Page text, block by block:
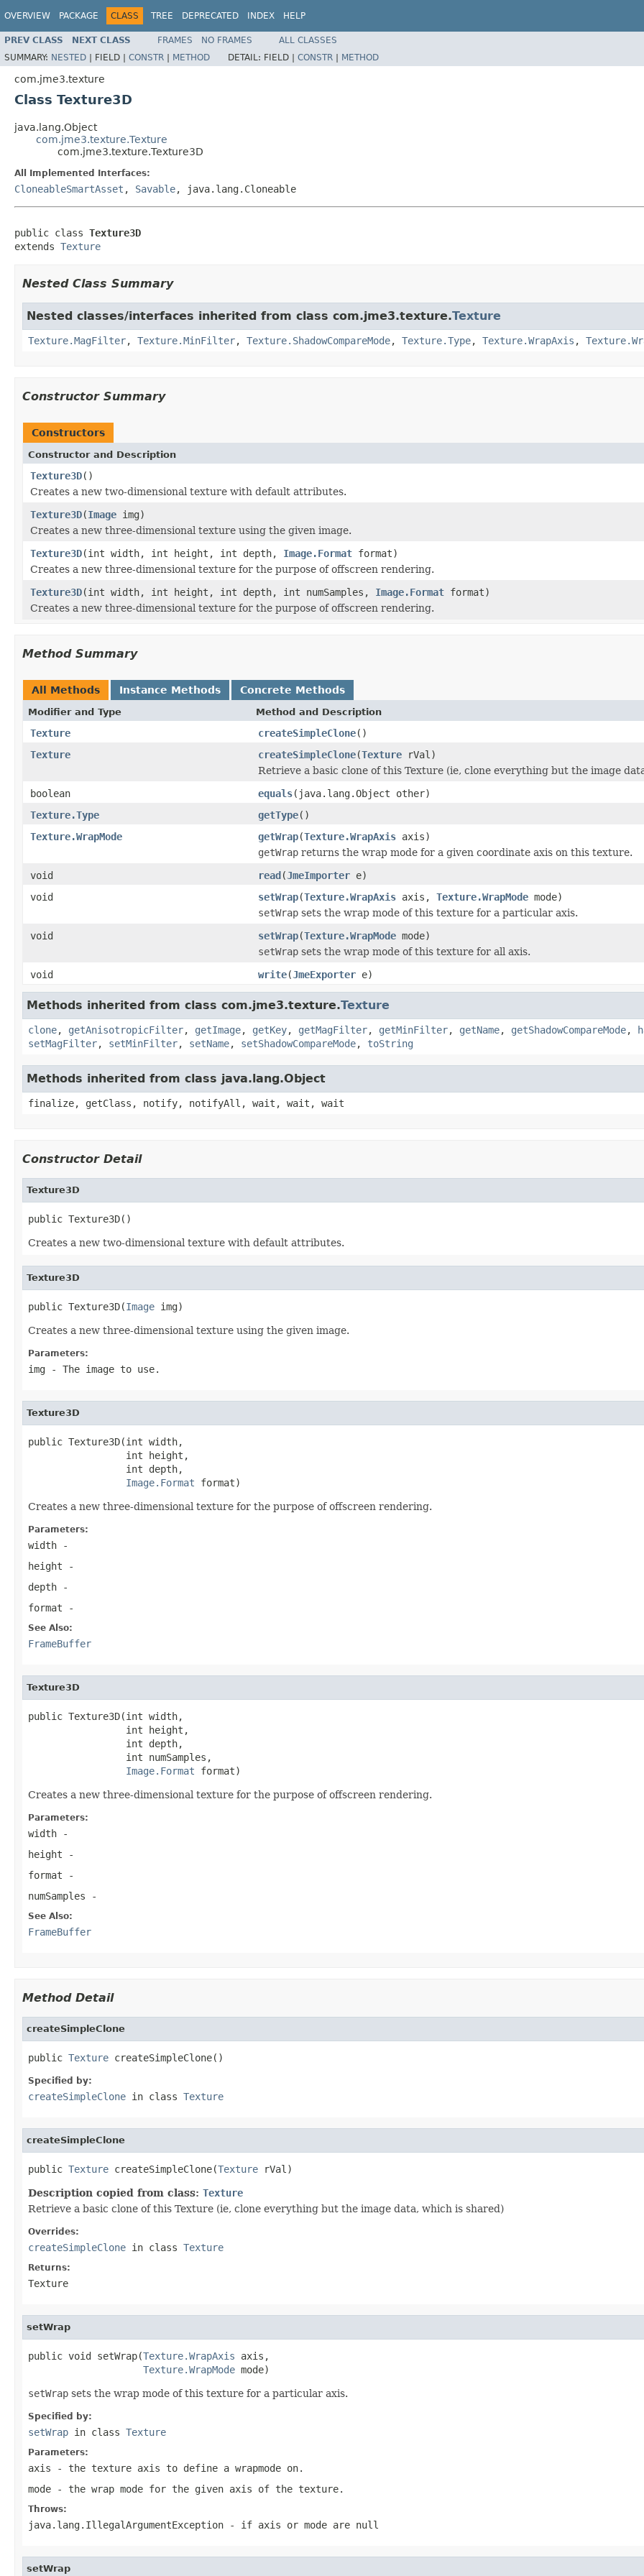
OVERVIEW PACKAGE CLASS TREE DEPRECATED INDEX HELP
PREV CLASS NEXT CLASS FRAMES NO FRAMES
ALL CLASSES
SUMMARY: NESTED | FIELD | CONSTR | METHOD DETAIL: FIELD | CONSTR | METHOD
com.jme3.texture
Class Texture3D
java.lang.Object
com.jme3.texture.Texture
com.jme3.texture.Texture3D
All Implemented Interfaces:
CloneableSmartAsset , Savable, java.lang.Cloneable
public class Texture3D
extends Texture
Nested Class Summary
Nested classes/interfaces inherited from class com.jme3.texture.Texture
Texture.MagFilter, Texture.MinFilter, Texture.ShadowCompareMode, Texture.Type, Texture.WrapAxis ,
Constructor Summary
Constructors
Constructor and Description
Texture3D()
Creates a new two-dimensional texture with default attributes.
Texture3D(Image img)
Creates a new three-dimensional texture using the given image.
Texture3D(int width, int height, int depth, Image.Format format)
Creates a new three-dimensional texture for the purpose of offscreen rendering.
Texture3D(int width, int height, int depth, int numSamples, Image.Format format)
Creates a new three-dimensional texture for the purpose of offscreen rendering.
Method Summary
All Methods Instance Methods Concrete Methods
Modifier and Type Method and Description
Texture createSimpleClone()
Texture
createSimpleClone(Texture rVal)
Retrieve a basic clone of this Texture (ie, clone everything but the image
boolean
equals(java.lang.Object other)
Texture.Type
getType()
Texture.WrapMode
getWrap(Texture.WrapAxis axis)
getWrap returns the wrap mode for a given coordinate axis on this texture.
void
read(JmeImporter e)
void
setWrap(Texture.WrapAxis axis, Texture.WrapMode mode)
setWrap sets the wrap mode of this texture for a particular axis.
void
setWrap(Texture.WrapMode mode)
setWrap sets the wrap mode of this texture for all axis.
void
write(JmeExporter e)
Methods inherited from class com.jme3.texture.Texture
clone, getAnisotropicFilter, getImage, getKey, getMagFilter, getMinFilter, getName, getShadowCompareMode,
setMagFilter, setMinFilter, setName, setShadowCompareMode, toString
Methods inherited from class java.lang.Object
finalize, getClass, notify, notifyAll, wait, wait, wait
Constructor Detail
Texture3D
public Texture3D()
Creates a new two-dimensional texture with default attributes.
Texture3D
public Texture3D(Image img)
Creates a new three-dimensional texture using the given image.
Parameters:
img - The image to use.
Texture3D
public Texture3D(int width,
                 int height,
                 int depth,
Image.Format format)
Creates a new three-dimensional texture for the purpose of offscreen rendering.
Parameters:
width -
height -
depth -
format -
See Also:
FrameBuffer
Texture3D
public Texture3D(int width,
                 int height,
                 int depth,
                 int numSamples,
Image.Format format)
Creates a new three-dimensional texture for the purpose of offscreen rendering.
Parameters:
width -
height -
format -
numSamples -
See Also:
FrameBuffer
Method Detail
createSimpleClone
public Texture createSimpleClone()
Specified by:
createSimpleClone in class Texture
createSimpleClone
public Texture createSimpleClone(Texture rVal)
Description copied from class: Texture
Retrieve a basic clone of this Texture (ie, clone everything but the image data, which is shared)
Overrides:
createSimpleClone in class Texture
Returns:
Texture
setWrap
public void setWrap(Texture.WrapAxis axis,
Texture.WrapMode mode)
setWrap sets the wrap mode of this texture for a particular axis.
Specified by:
setWrap in class Texture
Parameters:
axis - the texture axis to define a wrapmode on.
mode - the wrap mode for the given axis of the texture.
Throws:
java.lang.IllegalArgumentException - if axis or mode are null
setWrap